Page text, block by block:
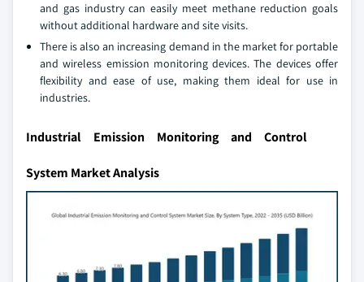
and gas industry can easily meet methane reduction goals
without additional hardware and site visits.
There is also an increasing demand in the market for portable
and wireless emission monitoring devices. The devices offer
flexibility and ease of use, making them ideal for use in
industries.
Industrial Emission Monitoring and Control
System Market Analysis